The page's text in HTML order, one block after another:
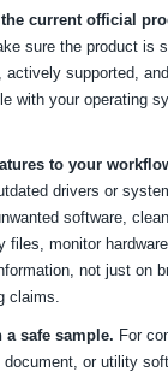
current official
sure the product is
actively supported, and
with your operating
to your
drivers or
software, clean
files, monitor
not just on
claims.
a safe sample. For
document, or utility